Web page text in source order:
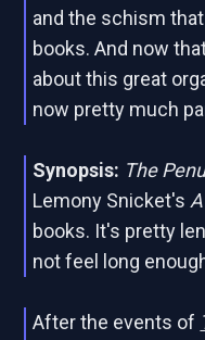
and the schism
books. And now
about this great
now pretty much
Synopsis: The
Lemony Snicket's
books. It's pretty
not feel long
After the events of